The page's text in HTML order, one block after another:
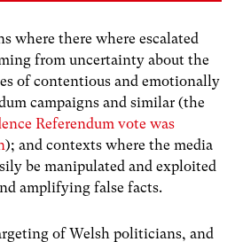
where there where escalated
from uncertainty about the
of contentious and emotionally
campaigns and similar (the
Referendum vote was
); and contexts where the media
be manipulated and exploited
amplifying false facts.
of Welsh politicians, and